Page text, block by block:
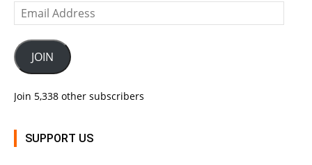
Email
Address
JOIN
Join 5,338 other subscribers
SUPPORT US